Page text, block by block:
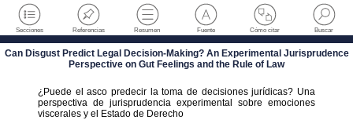
Secciones Referencias Resumen Fuente Cómo citar Buscar
Can Disgust Predict Legal Decision-Making? An Experimental Jurisprudence
Perspective on Gut Feelings and the Rule of Law
¿Puede el asco predecir la toma de decisiones jurídicas? Una
perspectiva de jurisprudencia experimental sobre emociones
viscerales y el Estado de Derecho